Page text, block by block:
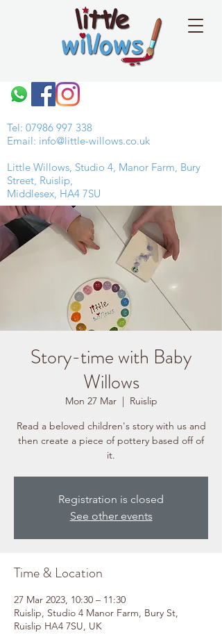
Tel: 07986 997 338
Email: info@little-willows.co.uk
Little Willows, Studio 4, Manor Farm, Bury
Street, Ruislip,
Middlesex, HA4 7SU
Story-time with Baby
Willows
Mon 27 Mar
  |
Ruislip
Read a beloved children's story with us and
then create a piece of pottery based off of
it.
Registration is closed
See other events
Time & Location
27 Mar 2023, 10:30 – 11:30
Ruislip, Studio 4 Manor Farm, Bury St,
Ruislip HA4 7SU, UK